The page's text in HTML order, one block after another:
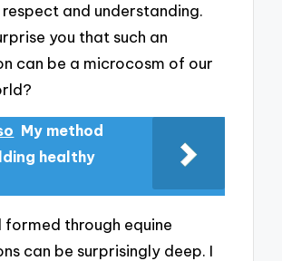
and understanding.
you that such an
can be a microcosm of our
My method
healthy
formed through equine
can be surprisingly deep. I